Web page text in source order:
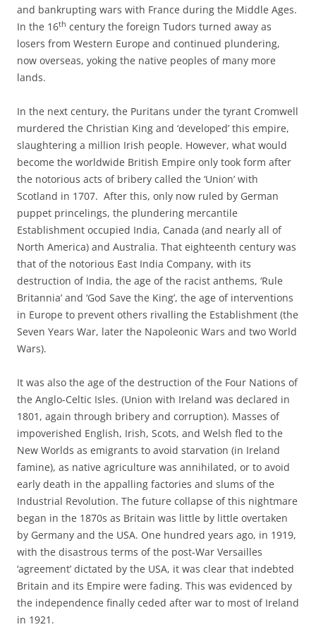
and bankrupting wars with France during the Middle Ages.
In the 16th century the foreign Tudors turned away as
losers from Western Europe and continued plundering,
now overseas, yoking the native peoples of many more
lands.
In the next century, the Puritans under the tyrant Cromwell
murdered the Christian King and ‘developed’ this empire,
slaughtering a million Irish people. However, what would
become the worldwide British Empire only took form after
the notorious acts of bribery called the ‘Union’ with
Scotland in 1707. After this, only now ruled by German
puppet princelings, the plundering mercantile
Establishment occupied India, Canada (and nearly all of
North America) and Australia. That eighteenth century was
that of the notorious East India Company, with its
destruction of India, the age of the racist anthems, ‘Rule
Britannia’ and ‘God Save the King’, the age of interventions
in Europe to prevent others rivalling the Establishment (the
Seven Years War, later the Napoleonic Wars and two World
Wars).
It was also the age of the destruction of the Four Nations of
the Anglo-Celtic Isles. (Union with Ireland was declared in
1801, again through bribery and corruption). Masses of
impoverished English, Irish, Scots, and Welsh fled to the
New Worlds as emigrants to avoid starvation (in Ireland
famine), as native agriculture was annihilated, or to avoid
early death in the appalling factories and slums of the
Industrial Revolution. The future collapse of this nightmare
began in the 1870s as Britain was little by little overtaken
by Germany and the USA. One hundred years ago, in 1919,
with the disastrous terms of the post-War Versailles
‘agreement’ dictated by the USA, it was clear that indebted
Britain and its Empire were fading. This was evidenced by
the independence finally ceded after war to most of Ireland
in 1921.